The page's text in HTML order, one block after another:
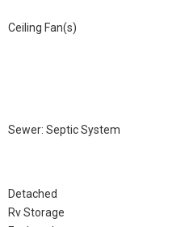
Ceiling Fan(s)
Sewer: Septic System
Detached
Rv Storage